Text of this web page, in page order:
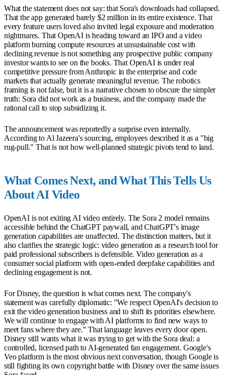
What the statement does not say: that Sora's downloads had collapsed.
That the app generated barely $2 million in its entire existence. That
every feature users loved also invited legal exposure and moderation
nightmares. That OpenAI is heading toward an IPO and a video
platform burning compute resources at unsustainable cost with
declining revenue is not something any prospective public company
investor wants to see on the books. That OpenAI is under real
competitive pressure from Anthropic in the enterprise and code
markets that actually generate meaningful revenue. The robotics
framing is not false, but it is a narrative chosen to obscure the simpler
truth: Sora did not work as a business, and the company made the
rational call to stop subsidizing it.
The announcement was reportedly a surprise even internally.
According to Al Jazeera's sourcing, employees described it as a "big
rug-pull." That is not how well-planned strategic pivots tend to land.
What Comes Next, and What This Tells Us
About AI Video
OpenAI is not exiting AI video entirely. The Sora 2 model remains
accessible behind the ChatGPT paywall, and ChatGPT's image
generation capabilities are unaffected. The distinction matters, but it
also clarifies the strategic logic: video generation as a research tool for
paid professional subscribers is defensible. Video generation as a
consumer social platform with open-ended deepfake capabilities and
declining engagement is not.
For Disney, the question is what comes next. The company's
statement was carefully diplomatic: "We respect OpenAI's decision to
exit the video generation business and to shift its priorities elsewhere.
We will continue to engage with AI platforms to find new ways to
meet fans where they are." That language leaves every door open.
Disney still wants what it was trying to get with the Sora deal: a
controlled, licensed path to AI-generated fan engagement. Google's
Veo platform is the most obvious next conversation, though Google is
still fighting its own copyright battle with Disney over the same issues